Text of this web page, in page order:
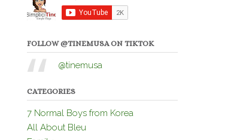
FOLLOW @TINEMUSA ON TIKTOK
@tinemusa
CATEGORIES
7 Normal Boys from Korea
All About Bleu